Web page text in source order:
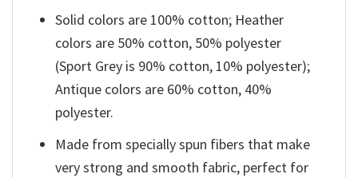
Solid colors are 100% cotton; Heather
colors are 50% cotton, 50% polyester
(Sport Grey is 90% cotton, 10% polyester);
Antique colors are 60% cotton, 40%
polyester.
Made from specially spun fibers that make
very strong and smooth fabric, perfect for